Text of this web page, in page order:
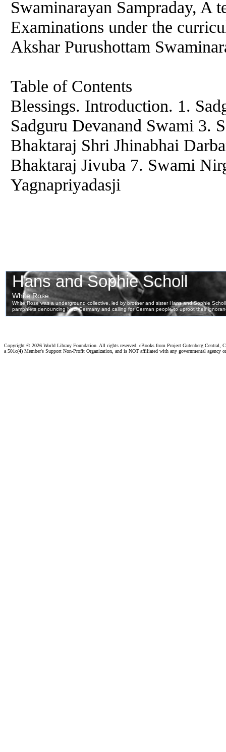
Swaminarayan Sampraday, A
Examinations under the
Akshar Purushottam
Table of Contents
Blessings. Introduction. 1.
Sadguru Devanand Swami 3.
Bhaktaraj Shri Jhinabhai
Bhaktaraj Jivuba 7. Swami
Yagnapriyadasji
Copyright © 2026 World Library Foundation. All rights reserved. eBooks from Project Gutenberg Central,
a 501c(4) Member's Support Non-Profit Organization, and is NOT affiliated with any governmental agency